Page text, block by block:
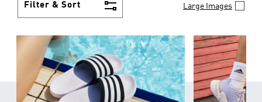
Filter & Sort Large Images